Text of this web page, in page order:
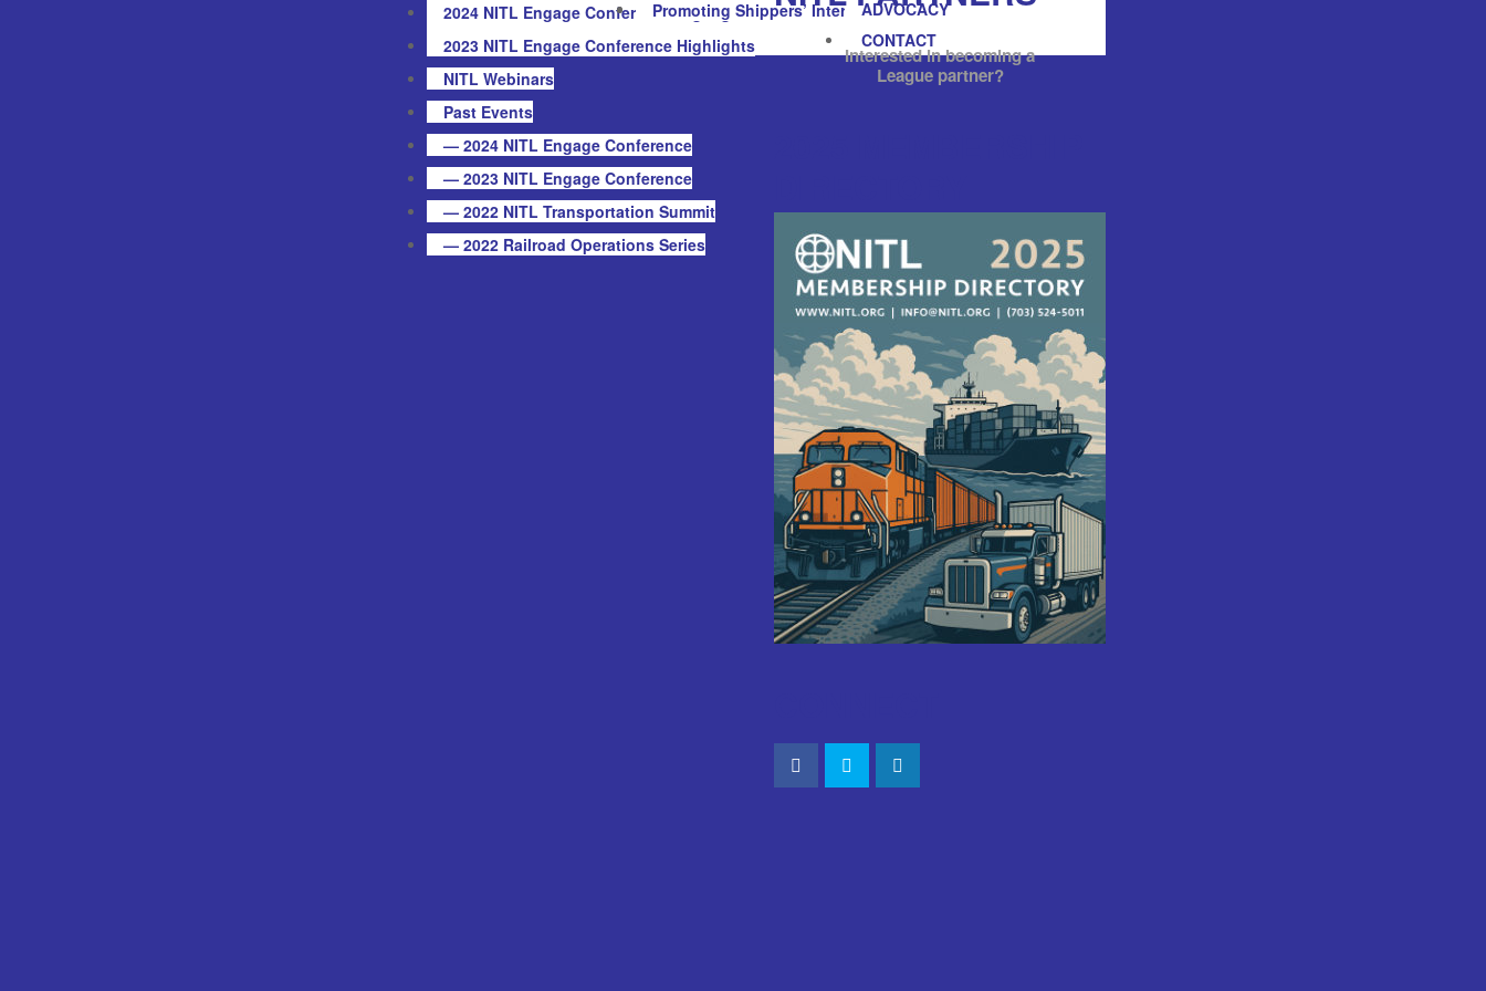
2024 NITL Engage Conference Highlights
2023 NITL Engage Conference Highlights
NITL Webinars
Past Events
— 2024 NITL Engage Conference
— 2023 NITL Engage Conference
— 2022 NITL Transportation Summit
— 2022 Railroad Operations Series
ADVOCACY
Promoting Shippers’ Interests
CONTACT
Interested in becoming a
League partner?